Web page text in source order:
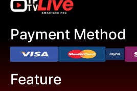
Payment Method
Feature